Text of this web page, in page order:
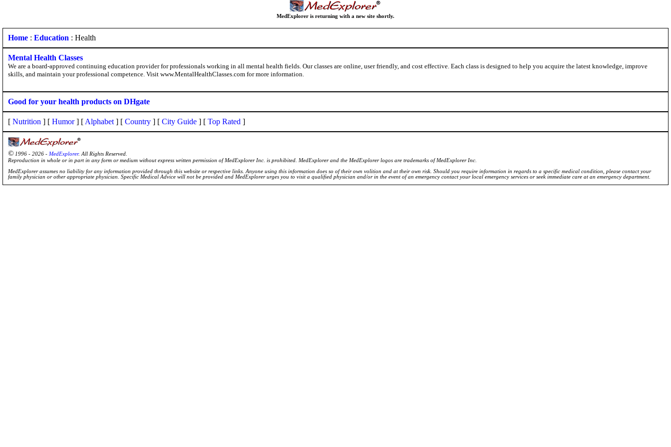
MedExplorer is returning with a new site shortly.
Home : Education : Health
Mental Health Classes
We are a board-approved continuing education provider for professionals working in all mental health fields. Our classes are online, user friendly, and cost effective. Each class is designed to help you acquire the latest knowledge, improve
skills, and maintain your professional competence. Visit www.MentalHealthClasses.com for more information.
Good for your health products on DHgate
[ Nutrition ] [ Humor] [ Alphabet ] [ Country ] [ City Guide ] [ Top Rated ]
© 1996 - 2026 - MedExplorer. All Rights Reserved.
Reproduction in whole or in part in any form or medium without express written permission of MedExplorer Inc. is prohibited. MedExplorer and the MedExplorer logos are trademarks of MedExplorer Inc.
MedExplorer assumes no liability for any information provided through this website or respective links. Anyone using this information does so of their own volition and at their own risk. Should you require information in regards to a specific medical condition, please contact your
family physician or other appropriate physician. Specific Medical Advice will not be provided and MedExplorer urges you to visit a qualified physician and/or in the event of an emergency contact your local emergency services or seek immediate care at an emergency department.